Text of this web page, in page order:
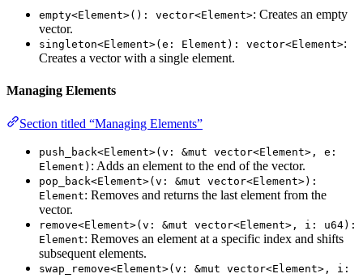
empty<Element>(): vector<Element>: Creates an empty
vector.
singleton<Element>(e: Element): vector<Element>:
Creates a vector with a single element.
Managing Elements
Section titled “Managing Elements”
push_back<Element>(v: &mut vector<Element>, e:
Element) : Adds an element to the end of the vector.
pop_back<Element>(v: &mut vector<Element>):
Element: Removes and returns the last element from the
vector.
remove<Element>(v: &mut vector<Element>, i: u64):
Element: Removes an element at a specific index and shifts
subsequent elements.
swap_remove<Element>(v: &mut vector<Element>, i: